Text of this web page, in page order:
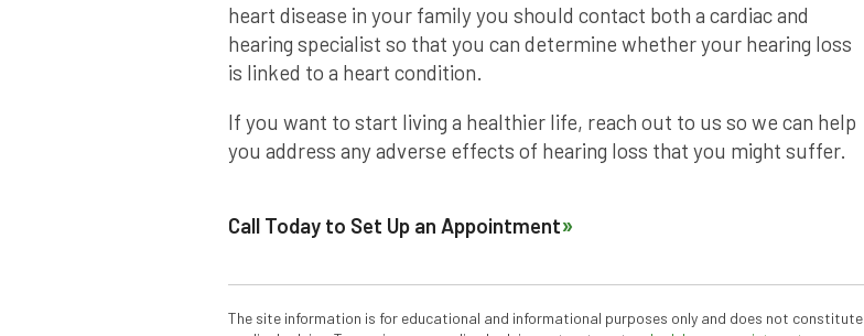
heart disease in your family you should contact both a cardiac and
hearing specialist so that you can determine whether your hearing loss
is linked to a heart condition.
If you want to start living a healthier life, reach out to us so we can help
you address any adverse effects of hearing loss that you might suffer.
Call Today to Set Up an Appointment
The site information is for educational and informational purposes only and does not constitute